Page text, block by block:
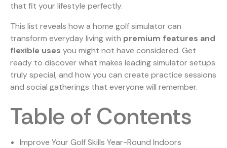
that fit your lifestyle perfectly.
This list reveals how a home golf simulator can
transform everyday living with premium features and
flexible uses you might not have considered. Get
ready to discover what makes leading simulator setups
truly special, and how you can create practice sessions
and social gatherings that everyone will remember.
Table of Contents
Improve Your Golf Skills Year-Round Indoors